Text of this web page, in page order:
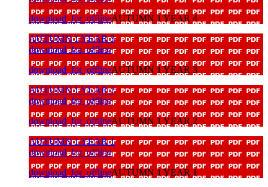
download_for_offlineAUTUMN 1 YEAR 4
AUTUMN 1 YEAR 3
download_for_offline
download_for_offlineAUTUMN 1 YEAR 3
AUTUMN 1 YEAR 2
download_for_offline
download_for_offlineAUTUMN 1 YEAR 2
AUTUMN 1 YEAR 1
download_for_offline
download_for_offlineAUTUMN 1 YEAR 1